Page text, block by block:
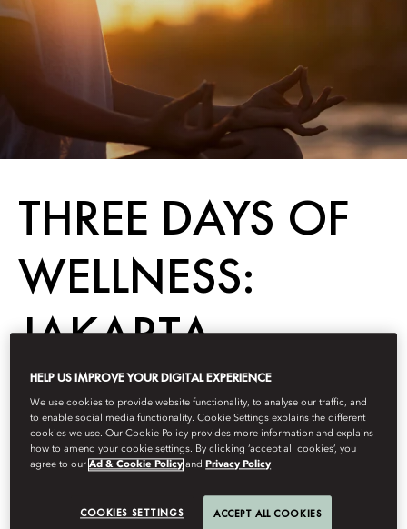
THREE DAYS OF
WELLNESS:
JAKARTA
Wellness
BerdasarkanIanthe Butt Mei 17, 2023
Whether it’s learningbatiktechniques, finding calm at the coast,
or indulging in age-old spa therapies, Jakarta has wellness
boosts aplenty.
HELP US IMPROVE YOUR DIGITAL EXPERIENCE
We use cookies to provide website functionality, to analyse our traffic, and
to enable social media functionality. Cookie Settings explains the different
cookies we use. Our Cookie Policy provides more information and explains
how to amend your cookie settings. By clicking ‘accept all cookies’, you
agree to ourAd & Cookie Policy and Privacy Policy
COOKIES SETTINGS ACCEPT ALL COOKIES